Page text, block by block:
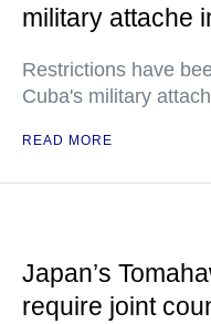
military attache
Restrictions have
Cuba's military
READ MORE
Japan’s
require joint